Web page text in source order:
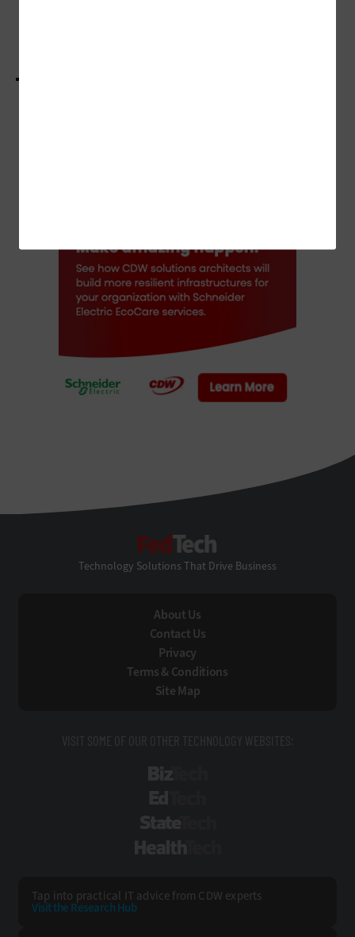
Technology Solutions That Drive Business
About Us
Contact Us
Privacy
Terms & Conditions
Site Map
VISIT SOME OF OUR OTHER TECHNOLOGY WEBSITES:
Tap into practical IT advice from CDW experts
Visit the Research Hub